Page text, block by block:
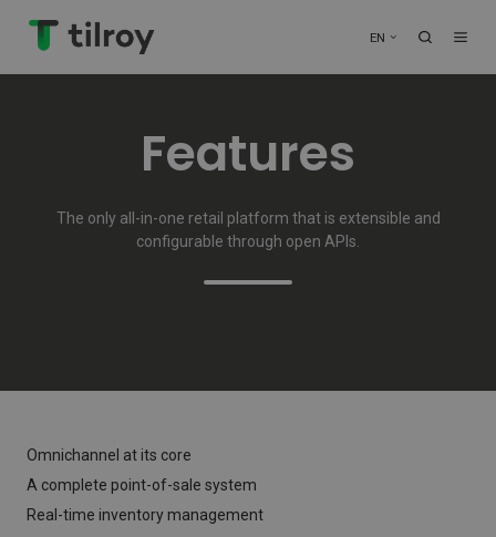
EN
Features
The only all-in-one retail platform that is extensible and
configurable through open APIs.
Omnichannel at its core
A complete point-of-sale system
Real-time inventory management